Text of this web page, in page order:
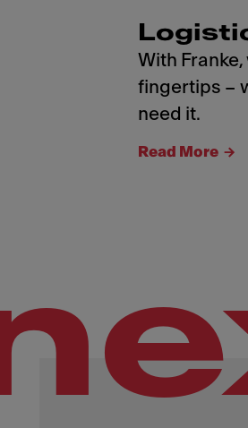
With
fingertips –
need it.
Read More